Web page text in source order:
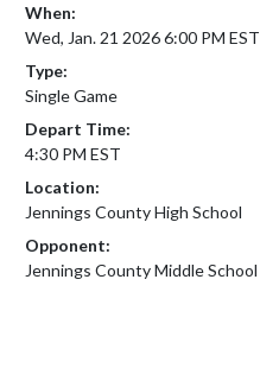
When:
Wed, Jan. 21 2026 6:00 PM EST
Type:
Single Game
Depart Time:
4:30 PM EST
Location:
Jennings County High School
Opponent:
Jennings County Middle School